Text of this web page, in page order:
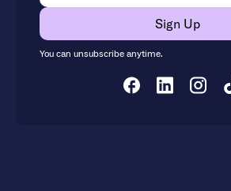
You can unsubscribe anytime.